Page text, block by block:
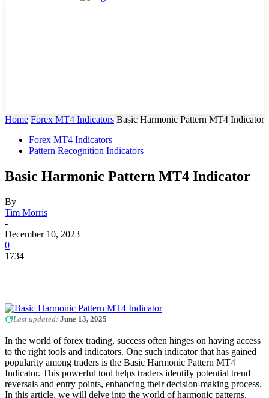
Home Forex MT4 Indicators Basic Harmonic Pattern MT4 Indicator
Forex MT4 Indicators
Pattern Recognition Indicators
Basic Harmonic Pattern MT4 Indicator
By
Tim Morris
-
December 10, 2023
0
1734
Last updated: June 13, 2025
In the world of forex trading, success often hinges on having access
to the right tools and indicators. One such indicator that has gained
popularity among traders is the Basic Harmonic Pattern MT4
Indicator. This powerful tool helps traders identify potential trend
reversals and entry points, enhancing their decision-making process.
In this article, we will delve into the world of harmonic patterns,